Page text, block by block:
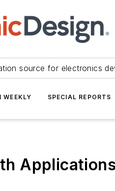
source for electronics
WEEKLY SPECIAL REPORTS